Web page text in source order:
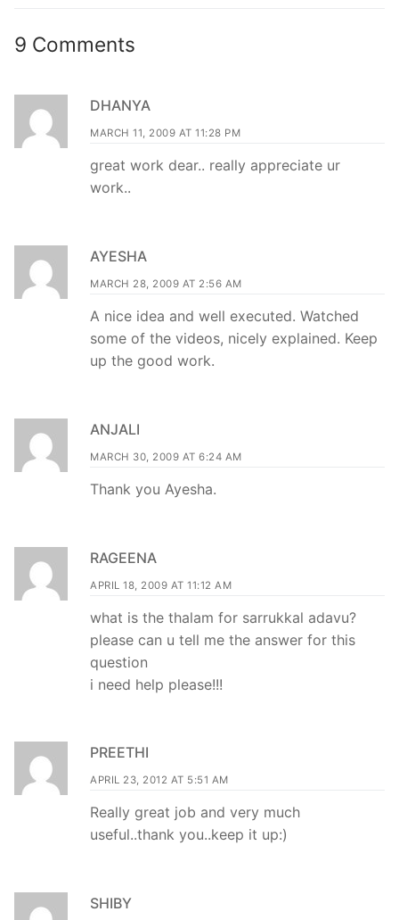
9 Comments
DHANYA
MARCH 11, 2009 AT 11:28 PM
great work dear.. really appreciate ur
work..
AYESHA
MARCH 28, 2009 AT 2:56 AM
A nice idea and well executed. Watched
some of the videos, nicely explained. Keep
up the good work.
ANJALI
MARCH 30, 2009 AT 6:24 AM
Thank you Ayesha.
RAGEENA
APRIL 18, 2009 AT 11:12 AM
what is the thalam for sarrukkal adavu?
please can u tell me the answer for this
question
i need help please!!!
PREETHI
APRIL 23, 2012 AT 5:51 AM
Really great job and very much
useful..thank you..keep it up:)
SHIBY